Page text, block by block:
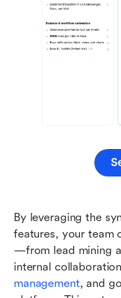
By leveraging the
features, your team
—from lead mining
internal
management, and